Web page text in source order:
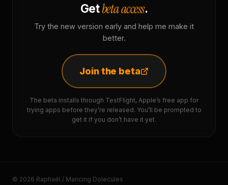
Getbeta access.
Try the new version early and help me make it
better.
Join the beta
The beta installs through TestFlight, Apple’s free app for
trying apps before they’re released. You’ll be prompted to
get it if you don’t have it yet.
© 2026 Raphaël / Mancing Dolecules